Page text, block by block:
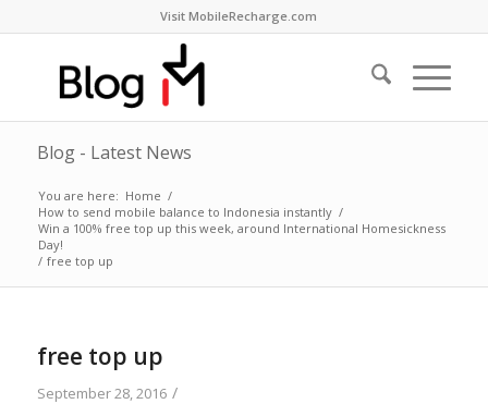
Visit MobileRecharge.com
Blog - Latest News
You are here: Home /
How to send mobile balance to Indonesia instantly /
Win a 100% free top up this week, around International Homesickness
Day!
/ free top up
free top up
September 28, 2016 /